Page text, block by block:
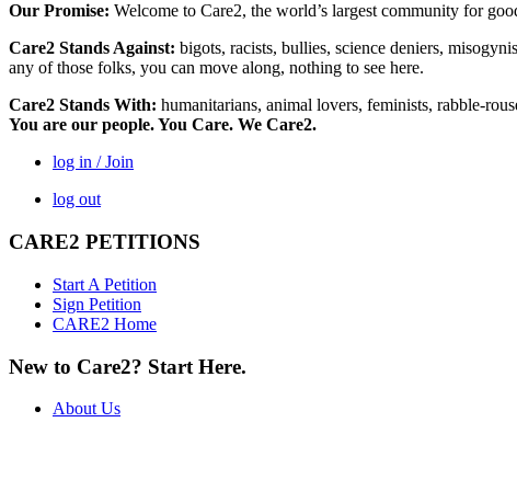
Our Promise: Welcome to Care2, the world’s largest community for
Care2 Stands Against: bigots, racists, bullies, science deniers,
any of those folks, you can move along, nothing to see here.
Care2 Stands With: humanitarians, animal lovers, feminists, rabble-
You are our people. You Care. We Care2.
log in / Join
log out
CARE2 PETITIONS
Start A Petition
Sign Petition
CARE2 Home
New to Care2? Start Here.
About Us